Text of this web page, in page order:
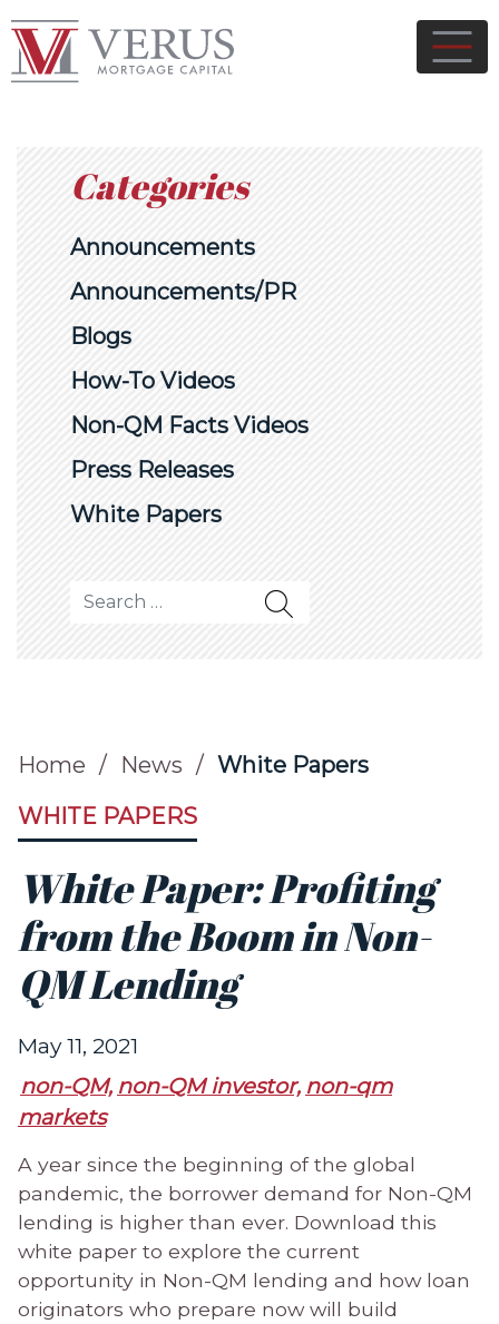
Home / News / White Papers
WHITE PAPERS
White Paper: Profiting
from the Boom in Non-
QM Lending
May 11, 2021
non-QM, non-QM investor, non-qm
markets
A year since the beginning of the global
pandemic, the borrower demand for Non-QM
lending is higher than ever. Download this
white paper to explore the current
opportunity in Non-QM lending and how loan
originators who prepare now will build
Categories
Announcements
Announcements/PR
Blogs
How-To Videos
Non-QM Facts Videos
Press Releases
White Papers
Search for: